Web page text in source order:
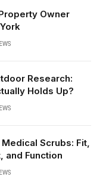
Owner
Research:
Holds Up?
Scrubs: Fit,
and Function